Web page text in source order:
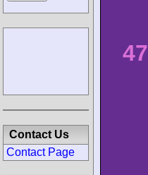
47
Contact Us
Contact Page